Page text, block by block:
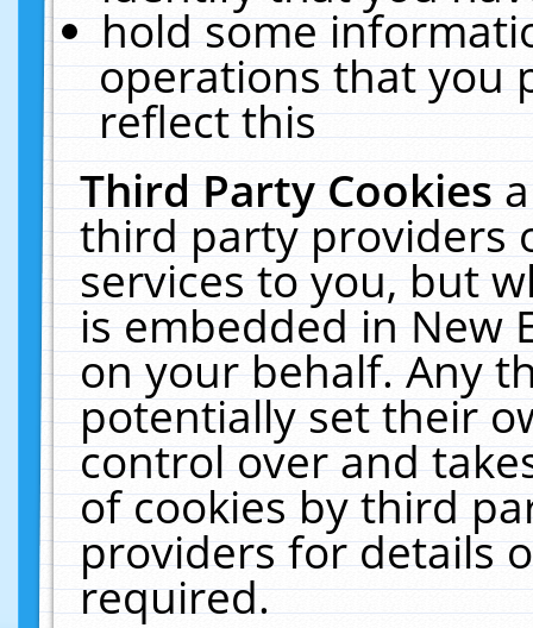
hold some
operations that you
reflect this
Third Party Cookies
third party providers
services to you, but
is embedded in New
on your behalf. Any
potentially set their
control over and
of cookies by third
providers for details
required.